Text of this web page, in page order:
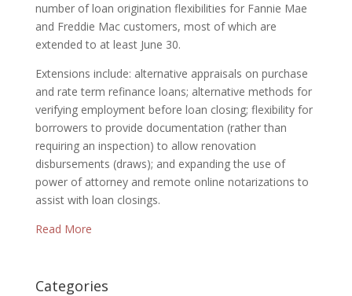
number of loan origination flexibilities for Fannie Mae
and Freddie Mac customers, most of which are
extended to at least June 30.
Extensions include: alternative appraisals on purchase
and rate term refinance loans; alternative methods for
verifying employment before loan closing; flexibility for
borrowers to provide documentation (rather than
requiring an inspection) to allow renovation
disbursements (draws); and expanding the use of
power of attorney and remote online notarizations to
assist with loan closings.
Read More
Categories